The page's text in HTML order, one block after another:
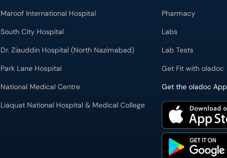
Maroof International Hospital
South City Hospital
Dr. Ziauddin Hospital (North Nazimabad)
Park Lane Hospital
National Medical Centre
Liaquat National Hospital & Medical College
Pharmacy
Labs
Lab Tests
Get Fit with oladoc
Get the oladoc App